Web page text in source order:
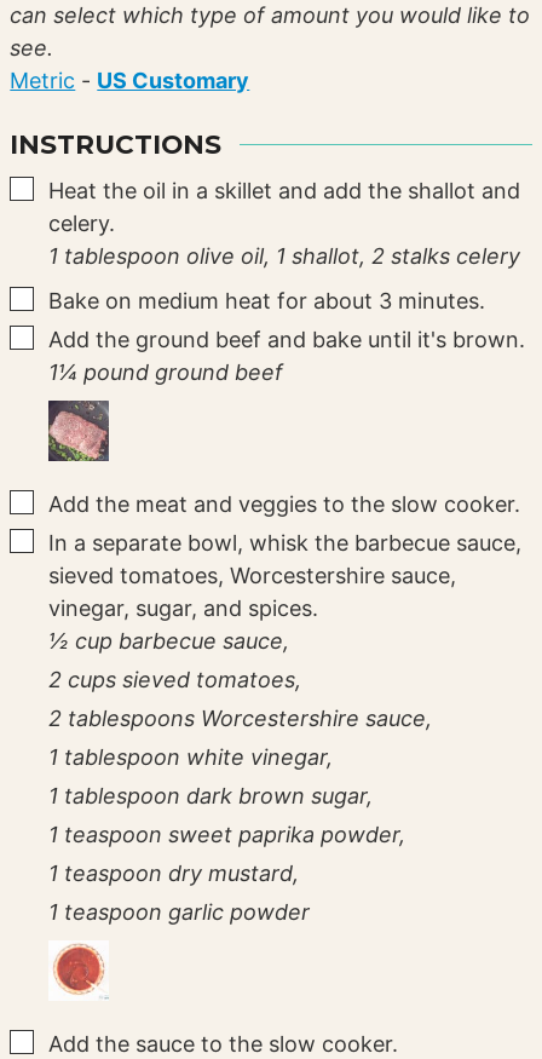
can select which type of amount you would like to
see.
Metric - US Customary
INSTRUCTIONS
▢
Heat the oil in a skillet and add the shallot and
celery.
1 tablespoon olive oil, 1 shallot, 2 stalks celery
▢
Bake on medium heat for about 3 minutes.
▢
Add the ground beef and bake until it's brown.
1¼ pound ground beef
▢
Add the meat and veggies to the slow cooker.
▢
In a separate bowl, whisk the barbecue sauce,
sieved tomatoes, Worcestershire sauce,
vinegar, sugar, and spices.
½ cup barbecue sauce,
2 cups sieved tomatoes,
2 tablespoons Worcestershire sauce,
1 tablespoon white vinegar,
1 tablespoon dark brown sugar,
1 teaspoon sweet paprika powder,
1 teaspoon dry mustard,
1 teaspoon garlic powder
▢
Add the sauce to the slow cooker.